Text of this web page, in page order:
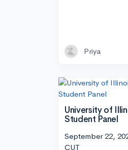
Priya
University of
Student Panel
September 22,
CUT